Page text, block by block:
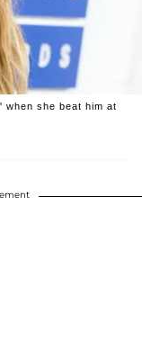
when she beat him at